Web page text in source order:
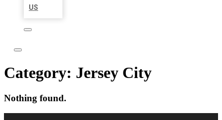
US
Category: Jersey City
Nothing found.